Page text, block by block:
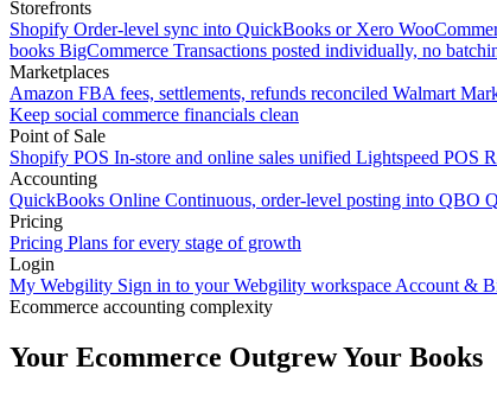
Storefronts
Shopify Order-level sync into QuickBooks or Xero
books BigCommerce Transactions posted individually, no
Marketplaces
Amazon FBA fees, settlements, refunds reconciled Walmart
Keep social commerce financials clean
Point of Sale
Shopify POS In-store and online sales unified Lightspeed POS
Accounting
QuickBooks Online Continuous, order-level posting into QBO
Pricing
Pricing Plans for every stage of growth
Login
My Webgility Sign in to your Webgility workspace Account &
Ecommerce accounting complexity
Your Ecommerce Outgrew Your Books